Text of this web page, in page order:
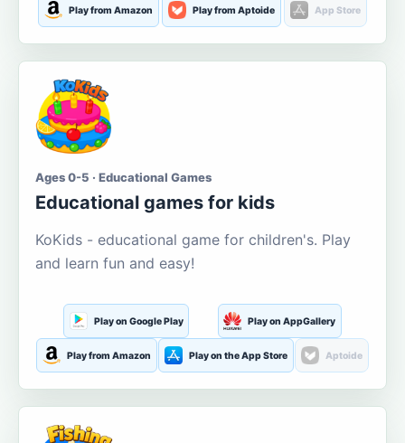
Play from Amazon Play from Aptoide App Store
Ages 0-5 · Educational Games
Educational games for kids
KoKids - educational game for children's. Play
and learn fun and easy!
Play on Google Play Play on AppGallery
Play from Amazon Play on the App Store Aptoide